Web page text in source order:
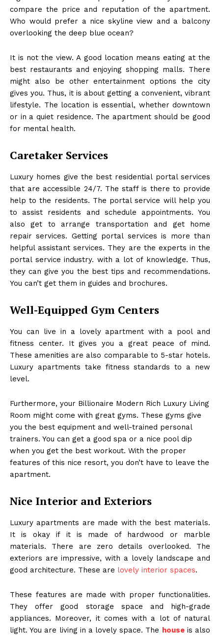
compare the price and reputation of the apartment.
Who would prefer a nice skyline view and a balcony
overlooking the deep blue ocean?
It is not the view. A good location means eating at the
best restaurants and enjoying shopping malls. There
might also be other entertainment options the city
gives you. Thus, it is about getting a convenient, vibrant
lifestyle. The location is essential, whether downtown
or in a quiet residence. The apartment should be good
for mental health.
Caretaker Services
Luxury homes give the best residential portal services
that are accessible 24/7. The staff is there to provide
help to the residents. The portal service will help you
to assist residents and schedule appointments. You
also get to arrange transportation and get home
repair services. Getting portal services is more than
helpful assistant services. They are the experts in the
portal service industry. with a lot of knowledge. Thus,
they can give you the best tips and recommendations.
You can’t get them in guides and brochures.
Well-Equipped Gym Centers
You can live in a lovely apartment with a pool and
fitness center. It gives you a great peace of mind.
These amenities are also comparable to 5-star hotels.
Luxury apartments take fitness standards to a new
level.
Furthermore, your Billionaire Modern Rich Luxury Living
Room might come with great gyms. These gyms give
you the best equipment and well-trained personal
trainers. You can get a good spa or a nice pool dip
when you get the best workout. With the proper
features of this nice resort, you don’t have to leave the
apartment.
Nice Interior and Exteriors
Luxury apartments are made with the best materials.
It is okay if it is made of hardwood or marble
materials. There are zero details overlooked. The
exteriors are impressive, with a lovely landscape and
good architecture. These are lovely interior spaces.
These features are made with proper functionalities.
They offer good storage space and high-grade
appliances. Moreover, it comes with a lot of natural
light. You are living in a lovely space. The houseis also